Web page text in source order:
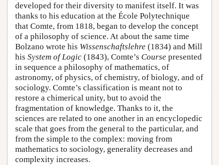
developed for their diversity to manifest itself. It was
thanks to his education at the École Polytechnique
that Comte, from 1818, began to develop the concept
of a philosophy of science. At about the same time
Bolzano wrote his Wissenschaftslehre (1834) and Mill
his System of Logic (1843), Comte’s Course presented
in sequence a philosophy of mathematics, of
astronomy, of physics, of chemistry, of biology, and of
sociology. Comte’s classification is meant not to
restore a chimerical unity, but to avoid the
fragmentation of knowledge. Thanks to it, the
sciences are related to one another in an encyclopedic
scale that goes from the general to the particular, and
from the simple to the complex: moving from
mathematics to sociology, generality decreases and
complexity increases.